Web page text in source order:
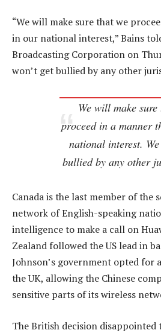
“We will make sure that we
in our national interest,” Bains
Broadcasting Corporation on
won’t get bullied by any other
We will make sure
proceed in a manner
national interest. We
bullied by any other
Canada is the last member of the
network of English-speaking
intelligence to make a call on
Zealand followed the US lead in
Johnson’s government opted for
the UK, allowing the Chinese
sensitive parts of its wireless
The British decision disappointed